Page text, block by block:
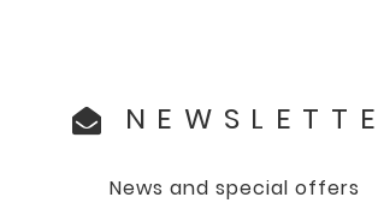
News and special offers